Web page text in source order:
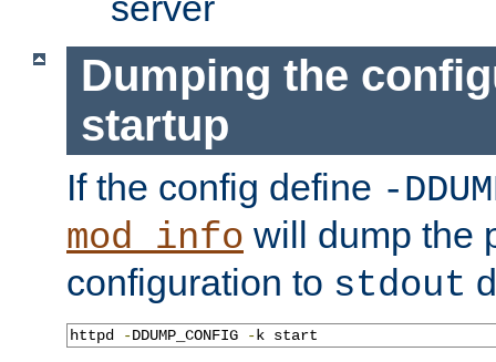
Dumping the
startup
If the config define -
mod_info will dump the
configuration to stdout
httpd -DDUMP_CONFIG -k start